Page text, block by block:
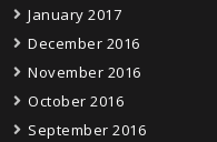
January 2017
December 2016
November 2016
October 2016
September 2016